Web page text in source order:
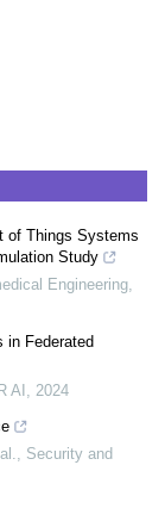
of Things Systems
Study
Engineering
in Federated
AI
2024
Security and